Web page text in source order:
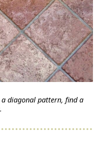
diagonal pattern, find a